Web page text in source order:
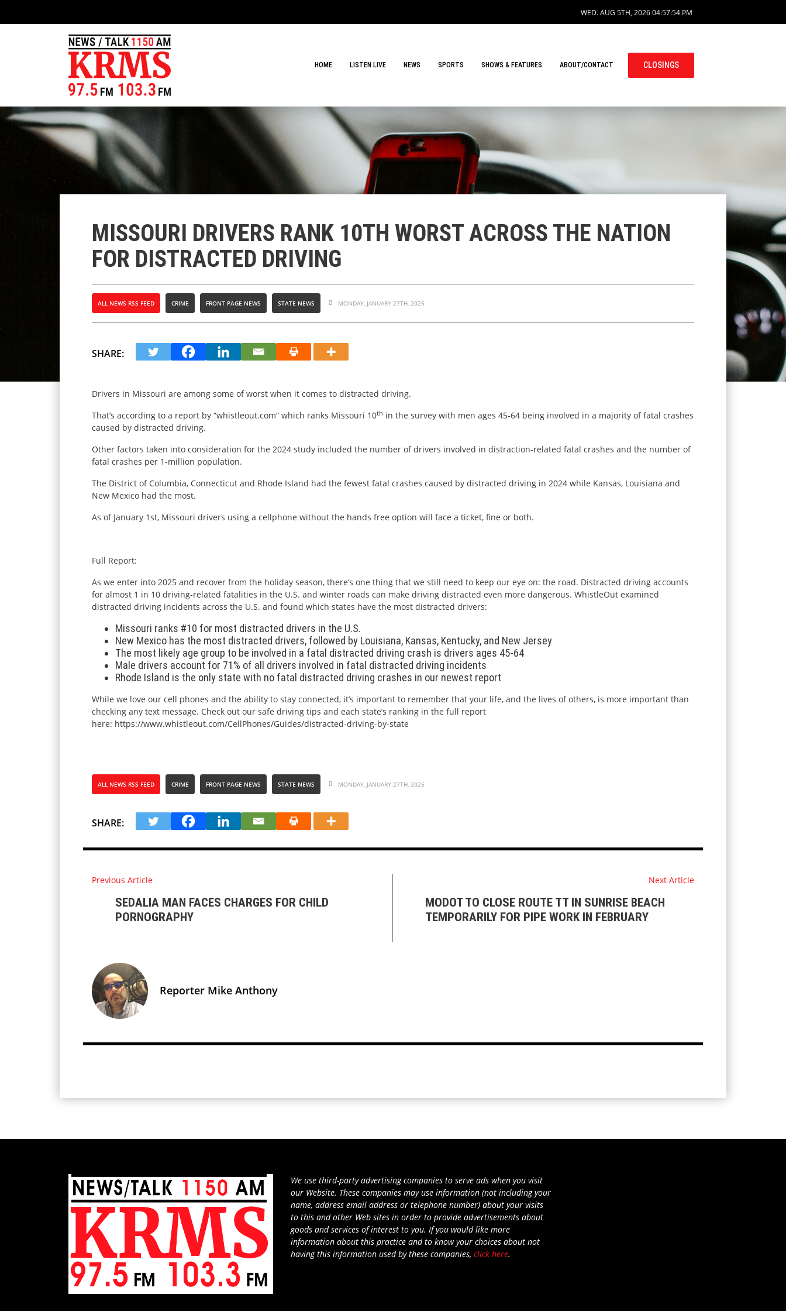
WED. AUG 5TH, 202604:57:54 PM
HOME LISTEN LIVE NEWS SPORTS SHOWS & FEATURES ABOUT/CONTACT CLOSINGS
MISSOURI DRIVERS RANK 10TH WORST ACROSS THE NATION
FOR DISTRACTED DRIVING
ALL NEWS RSS FEED CRIME FRONT PAGE NEWS STATE NEWS MONDAY, JANUARY 27TH, 2025
SHARE:
Drivers in Missouri are among some of worst when it comes to distracted driving.
That’s according to a report by “whistleout.com” which ranks Missouri 10th in the survey with men ages 45-64 being involved in a majority of fatal crashes
caused by distracted driving.
Other factors taken into consideration for the 2024 study included the number of drivers involved in distraction-related fatal crashes and the number of
fatal crashes per 1-million population.
The District of Columbia, Connecticut and Rhode Island had the fewest fatal crashes caused by distracted driving in 2024 while Kansas, Louisiana and
New Mexico had the most.
As of January 1st, Missouri drivers using a cellphone without the hands free option will face a ticket, fine or both.
Full Report:
As we enter into 2025 and recover from the holiday season, there’s one thing that we still need to keep our eye on: the road. Distracted driving accounts
for almost 1 in 10 driving-related fatalities in the U.S. and winter roads can make driving distracted even more dangerous. WhistleOut examined
distracted driving incidents across the U.S. and found which states have the most distracted drivers:
Missouri ranks #10 for most distracted drivers in the U.S.
New Mexico has the most distracted drivers, followed by Louisiana, Kansas, Kentucky, and New Jersey
The most likely age group to be involved in a fatal distracted driving crash is drivers ages 45-64
Male drivers account for 71% of all drivers involved in fatal distracted driving incidents
Rhode Island is the only state with no fatal distracted driving crashes in our newest report
While we love our cell phones and the ability to stay connected, it’s important to remember that your life, and the lives of others, is more important than
checking any text message. Check out our safe driving tips and each state’s ranking in the full report
here: https://www.whistleout.com/CellPhones/Guides/distracted-driving-by-state
ALL NEWS RSS FEED CRIME FRONT PAGE NEWS STATE NEWS MONDAY, JANUARY 27TH, 2025
SHARE:
Previous Article
SEDALIA MAN FACES CHARGES FOR CHILD
PORNOGRAPHY
Next Article
MODOT TO CLOSE ROUTE TT IN SUNRISE BEACH
TEMPORARILY FOR PIPE WORK IN FEBRUARY
Reporter Mike Anthony
We use third-party advertising companies to serve ads when you visit
our Website. These companies may use information (not including your
name, address email address or telephone number) about your visits
to this and other Web sites in order to provide advertisements about
goods and services of interest to you. If you would like more
information about this practice and to know your choices about not
having this information used by these companies, click here.